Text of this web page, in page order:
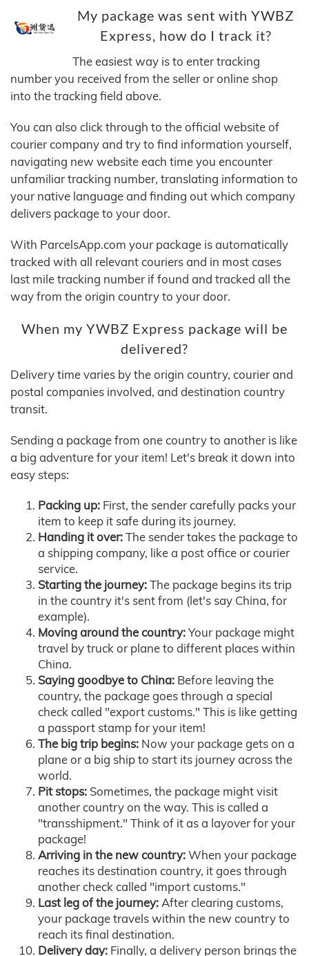
My package was sent with YWBZ
Express, how do I track it?
The easiest way is to enter tracking
number you received from the seller or online shop
into the tracking field above.
You can also click through to the official website of
courier company and try to find information yourself,
navigating new website each time you encounter
unfamiliar tracking number, translating information to
your native language and finding out which company
delivers package to your door.
With ParcelsApp.com your package is automatically
tracked with all relevant couriers and in most cases
last mile tracking number if found and tracked all the
way from the origin country to your door.
When my YWBZ Express package will be
delivered?
Delivery time varies by the origin country, courier and
postal companies involved, and destination country
transit.
Sending a package from one country to another is like
a big adventure for your item! Let's break it down into
easy steps:
Packing up: First, the sender carefully packs your
item to keep it safe during its journey.
Handing it over:The sender takes the package to
a shipping company, like a post office or courier
service.
Starting the journey:The package begins its trip
in the country it's sent from (let's say China, for
example).
Moving around the country:Your package might
travel by truck or plane to different places within
China.
Saying goodbye to China: Before leaving the
country, the package goes through a special
check called "export customs." This is like getting
a passport stamp for your item!
The big trip begins: Now your package gets on a
plane or a big ship to start its journey across the
world.
Pit stops: Sometimes, the package might visit
another country on the way. This is called a
"transshipment." Think of it as a layover for your
package!
Arriving in the new country:When your package
reaches its destination country, it goes through
another check called "import customs."
Last leg of the journey:After clearing customs,
your package travels within the new country to
reach its final destination.
Delivery day: Finally, a delivery person brings the